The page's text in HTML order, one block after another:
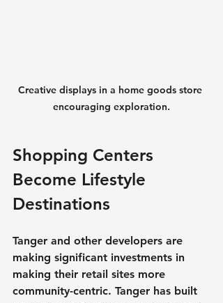
Creative displays in a home goods store
encouraging exploration.
Shopping Centers
Become Lifestyle
Destinations
Tanger and other developers are
making significant investments in
making their retail sites more
community-centric. Tanger has built